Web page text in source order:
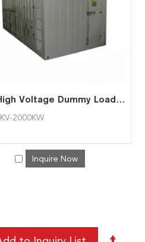
2MW High Voltage Dummy Load for Generator
2000KW
Inquire Now